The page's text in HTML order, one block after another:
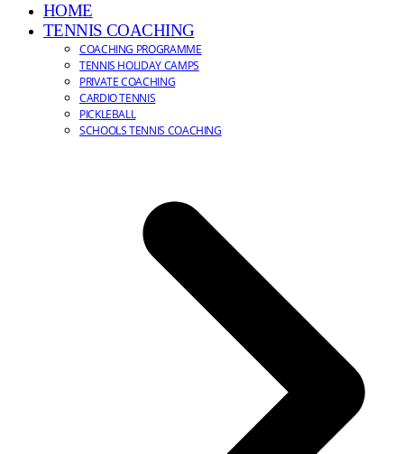
HOME
TENNIS COACHING
COACHING PROGRAMME
TENNIS HOLIDAY CAMPS
PRIVATE COACHING
CARDIO TENNIS
PICKLEBALL
SCHOOLS TENNIS COACHING